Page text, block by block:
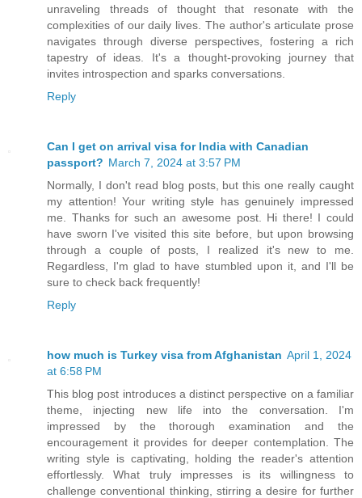
unraveling threads of thought that resonate with the
complexities of our daily lives. The author's articulate prose
navigates through diverse perspectives, fostering a rich
tapestry of ideas. It's a thought-provoking journey that
invites introspection and sparks conversations.
Reply
Can I get on arrival visa for India with Canadian
passport? March 7, 2024 at 3:57 PM
Normally, I don't read blog posts, but this one really caught
my attention! Your writing style has genuinely impressed
me. Thanks for such an awesome post. Hi there! I could
have sworn I've visited this site before, but upon browsing
through a couple of posts, I realized it's new to me.
Regardless, I'm glad to have stumbled upon it, and I'll be
sure to check back frequently!
Reply
how much is Turkey visa from Afghanistan April 1, 2024
at 6:58 PM
This blog post introduces a distinct perspective on a familiar
theme, injecting new life into the conversation. I'm
impressed by the thorough examination and the
encouragement it provides for deeper contemplation. The
writing style is captivating, holding the reader's attention
effortlessly. What truly impresses is its willingness to
challenge conventional thinking, stirring a desire for further